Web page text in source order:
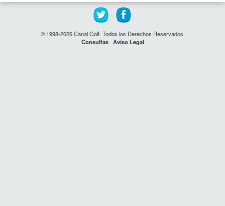
© 1998-2026 Canal Golf. Todos los Derechos Reservados.
Consultas Aviso Legal